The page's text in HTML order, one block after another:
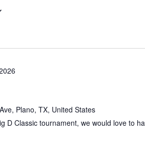
Plano, TX, United States
D Classic tournament, we would love to